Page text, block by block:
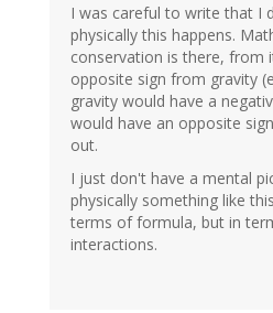
I was careful to write that I
physically this happens.
conservation is there, from
opposite sign from gravity
gravity would have a
would have an opposite
out.
I just don't have a mental
physically something like
terms of formula, but in
interactions.